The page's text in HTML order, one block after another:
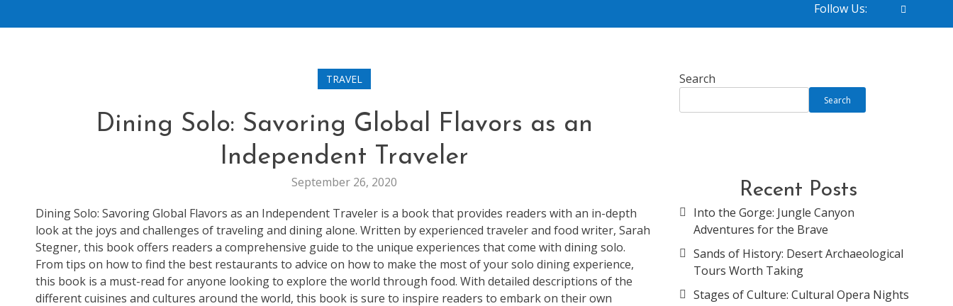
Follow Us:
TRAVEL
Dining Solo: Savoring Global Flavors as an
Independent Traveler
September 26, 2020
Dining Solo: Savoring Global Flavors as an Independent Traveler is a book that provides readers with an in-depth
look at the joys and challenges of traveling and dining alone. Written by experienced traveler and food writer, Sarah
Stegner, this book offers readers a comprehensive guide to the unique experiences that come with dining solo.
From tips on how to find the best restaurants to advice on how to make the most of your solo dining experience,
this book is a must-read for anyone looking to explore the world through food. With detailed descriptions of the
different cuisines and cultures around the world, this book is sure to inspire readers to embark on their own
Search
Search
Recent Posts
Into the Gorge: Jungle Canyon
Adventures for the Brave
Sands of History: Desert Archaeological
Tours Worth Taking
Stages of Culture: Cultural Opera Nights